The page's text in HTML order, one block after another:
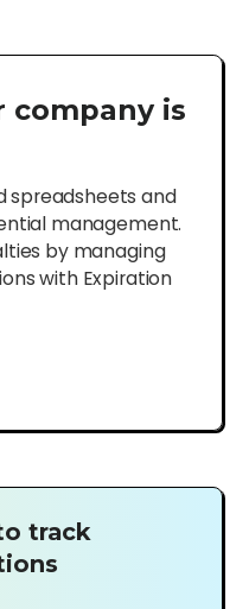
company is
spreadsheets and
management.
by managing
with Expiration
track